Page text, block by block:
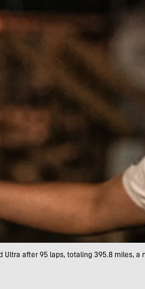
Ultra after 95 laps, totaling 395.8 miles,